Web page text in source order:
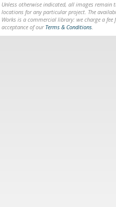
Unless otherwise indicated, all images
locations for any particular project. The
Works is a commercial library: we charge a
acceptance of our Terms & Conditions.